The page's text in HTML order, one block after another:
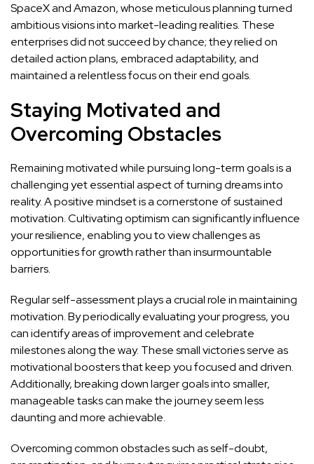
SpaceX and Amazon, whose meticulous planning turned
ambitious visions into market-leading realities. These
enterprises did not succeed by chance; they relied on
detailed action plans, embraced adaptability, and
maintained a relentless focus on their end goals.
Staying Motivated and
Overcoming Obstacles
Remaining motivated while pursuing long-term goals is a
challenging yet essential aspect of turning dreams into
reality. A positive mindset is a cornerstone of sustained
motivation. Cultivating optimism can significantly influence
your resilience, enabling you to view challenges as
opportunities for growth rather than insurmountable
barriers.
Regular self-assessment plays a crucial role in maintaining
motivation. By periodically evaluating your progress, you
can identify areas of improvement and celebrate
milestones along the way. These small victories serve as
motivational boosters that keep you focused and driven.
Additionally, breaking down larger goals into smaller,
manageable tasks can make the journey seem less
daunting and more achievable.
Overcoming common obstacles such as self-doubt,